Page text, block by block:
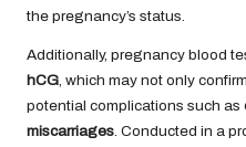
the pregnancy’s status.
Additionally, pregnancy blood
hCG , which may not only
potential complications such as
miscarriages . Conducted in a